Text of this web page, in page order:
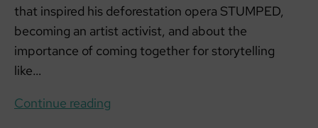
that inspired his deforestation opera STUMPED,
becoming an artist activist, and about the
importance of coming together for storytelling
like…
Continue reading